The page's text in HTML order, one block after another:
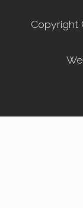
Copyright